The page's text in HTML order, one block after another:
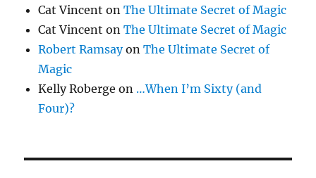
Cat Vincent onThe Ultimate Secret of Magic
Cat Vincent onThe Ultimate Secret of Magic
Robert RamsayonThe Ultimate Secret of
Magic
Kelly Roberge on …When I’m Sixty (and
Four)?